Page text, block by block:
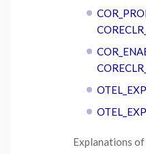
Explanations